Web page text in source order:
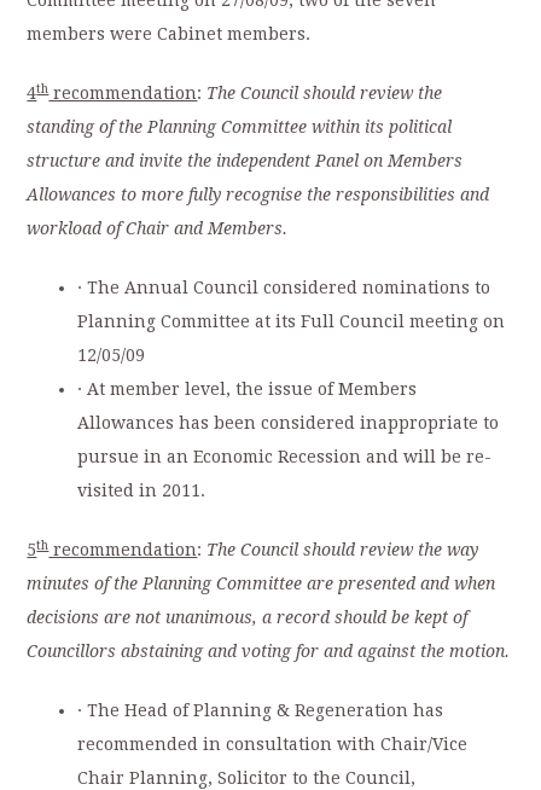
members were Cabinet members.
4threcommendation: The Council should review the
standing of the Planning Committee within its political
structure and invite the independent Panel on Members
Allowances to more fully recognise the responsibilities and
workload of Chair and Members.
· The Annual Council considered nominations to
Planning Committee at its Full Council meeting on
12/05/09
· At member level, the issue of Members
Allowances has been considered inappropriate to
pursue in an Economic Recession and will be re-
visited in 2011.
5threcommendation: The Council should review the way
minutes of the Planning Committee are presented and when
decisions are not unanimous, a record should be kept of
Councillors abstaining and voting for and against the motion.
· The Head of Planning & Regeneration has
recommended in consultation with Chair/Vice
Chair Planning, Solicitor to the Council,